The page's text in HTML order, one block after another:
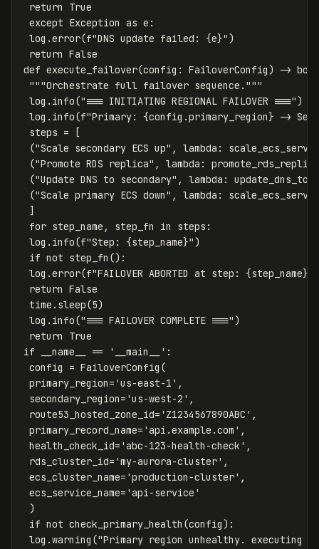
return
True
except Exception as e :
log .error(f"DNS update failed: {e}" )
return False
def execute_failover(config : FailoverConfig ) -> bool
"""Orchestrate full failover sequence."""
log . info("=== INITIATING REGIONAL FAILOVER ===" )
log . info(f"Primary: {config .primary_region} ->
steps =
[
("Scale secondary ECS up" , lambda :
("Promote RDS replica" , lambda :
promote_rds_replica
("Update DNS to secondary" , lambda :
("Scale primary ECS down" , lambda :
]
for step_name , step_fn in steps :
log . info(f"Step: {step_name}" )
if not step_fn ():
log .error(f"FAILOVER ABORTED at step: {step_name}
return False
time . sleep(5)
log . info("=== FAILOVER COMPLETE ===" )
return
True
if
__name__ == '__main__' :
config
= FailoverConfig (
primary_region= 'us-east-1' ,
secondary_region= 'us-west-2' ,
route53_hosted_zone_id= 'Z1234567890ABC' ,
primary_record_name= 'api.example.com' ,
health_check_id= 'abc-123-health-check' ,
rds_cluster_id= 'my-aurora-cluster' ,
ecs_cluster_name= 'production-cluster' ,
ecs_service_name= 'api-service'
)
if not check_primary_health (config ):
log .warning ("Primary region unhealthy. executing